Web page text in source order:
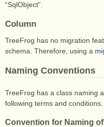
“SqlObject”.
Column
TreeFrog has no migration
schema. Therefore, using a
Naming Conventions
TreeFrog has a class naming
following terms and conditions.
Convention for Naming